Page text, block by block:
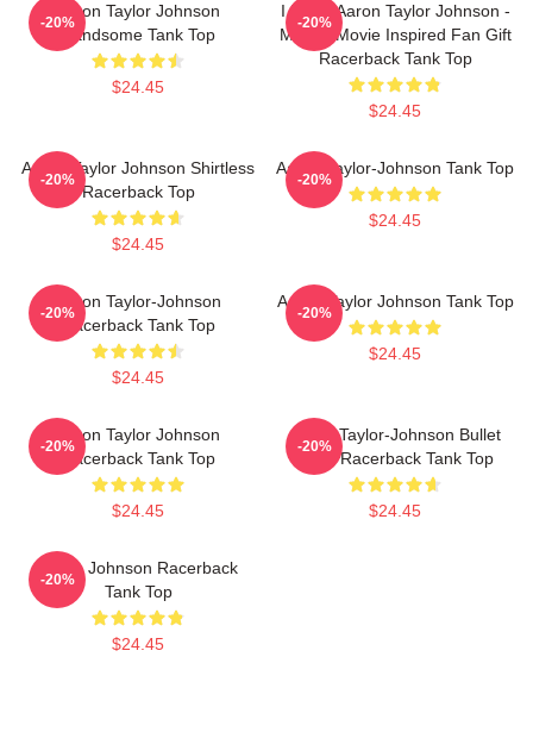
Aaron Taylor Johnson
Handsome Tank Top
$24.45
-20%
I Heart Aaron Taylor Johnson -
Marvel Movie Inspired Fan Gift
Racerback Tank Top
$24.45
-20%
Aaron Taylor Johnson Shirtless
Racerback Top
$24.45
-20%
Aaron Taylor-Johnson Tank Top
$24.45
-20%
Aaron Taylor-Johnson
Racerback Tank Top
$24.45
-20%
Aaron Taylor Johnson Tank Top
$24.45
-20%
Aaron Taylor Johnson
Racerback Tank Top
$24.45
-20%
Aaron Taylor-Johnson Bullet
Train Racerback Tank Top
$24.45
-20%
Aaron Johnson Racerback
Tank Top
$24.45
-20%